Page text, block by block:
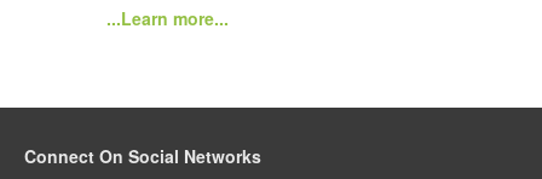
...Learn more...
Connect On Social Networks